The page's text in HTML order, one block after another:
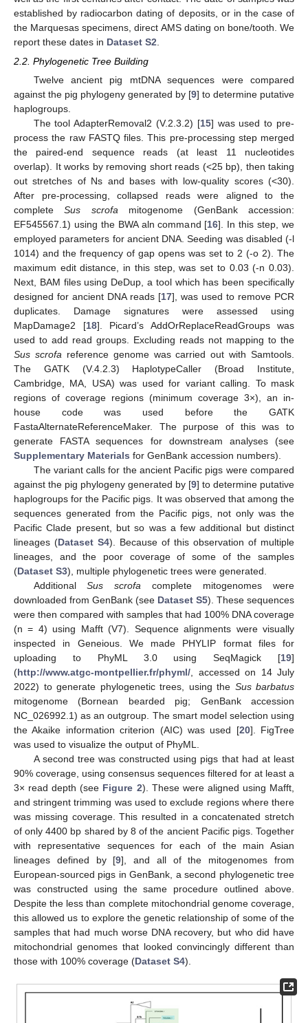
established by radiocarbon dating of deposits, or in the case of
the Marquesas specimens, direct AMS dating on bone/tooth. We
report these dates in Dataset S2
2.2. Phylogenetic Tree Building
Twelve ancient pig mtDNA sequences were compared
against the pig phylogeny generated by [9] to determine putative
haplogroups.
The tool AdapterRemoval2 (V.2.3.2) [15] was used to pre-
process the raw FASTQ files. This pre-processing step merged
the paired-end sequence reads (at least 11 nucleotides
overlap). It works by removing short reads (<25 bp), then taking
out stretches of Ns and bases with low-quality scores (<30).
After pre-processing, collapsed reads were aligned to the
completeSus scrofa mitogenome (GenBank accession:
EF545567.1) using the BWA aln command [16]. In this step, we
employed parameters for ancient DNA. Seeding was disabled (-l
1014) and the frequency of gap opens was set to 2 (-o 2). The
maximum edit distance, in this step, was set to 0.03 (-n 0.03).
Next, BAM files using DeDup, a tool which has been specifically
designed for ancient DNA reads [17], was used to remove PCR
duplicates. Damage signatures were assessed using
MapDamage2 [18]. Picard’s AddOrReplaceReadGroups was
used to add read groups. Excluding reads not mapping to the
Sus scrofa reference genome was carried out with Samtools.
The GATK (V.4.2.3) HaplotypeCaller (Broad Institute,
Cambridge, MA, USA) was used for variant calling. To mask
regions of coverage regions (minimum coverage 3×), an in-
house code was used before the GATK
FastaAlternateReferenceMaker. The purpose of this was to
generate FASTA sequences for downstream analyses (see
Supplementary Materials for GenBank accession numbers).
The variant calls for the ancient Pacific pigs were compared
against the pig phylogeny generated by [9] to determine putative
haplogroups for the Pacific pigs. It was observed that among the
sequences generated from the Pacific pigs, not only was the
Pacific Clade present, but so was a few additional but distinct
lineages (Dataset S4). Because of this observation of multiple
lineages, and the poor coverage of some of the samples
(Dataset S3), multiple phylogenetic trees were generated.
AdditionalSus scrofa complete mitogenomes were
downloaded from GenBank (see Dataset S5). These sequences
were then compared with samples that had 100% DNA coverage
(n = 4) using Mafft (V7). Sequence alignments were visually
inspected in Geneious. We made PHYLIP format files for
uploading to PhyML 3.0 using SeqMagick [19]
(http://www.atgc-montpellier.fr/phyml/ , accessed on 14 July
2022) to generate phylogenetic trees, using the Sus barbatus
mitogenome (Bornean bearded pig; GenBank accession
NC_026992.1) as an outgroup. The smart model selection using
the Akaike information criterion (AIC) was used [20]. FigTree
was used to visualize the output of PhyML.
A second tree was constructed using pigs that had at least
90% coverage, using consensus sequences filtered for at least a
3× read depth (see Figure 2). These were aligned using Mafft,
and stringent trimming was used to exclude regions where there
was missing coverage. This resulted in a concatenated stretch
of only 4400 bp shared by 8 of the ancient Pacific pigs. Together
with representative sequences for each of the main Asian
lineages defined by [9], and all of the mitogenomes from
European-sourced pigs in GenBank, a second phylogenetic tree
was constructed using the same procedure outlined above.
Despite the less than complete mitochondrial genome coverage,
this allowed us to explore the genetic relationship of some of the
samples that had much worse DNA recovery, but who did have
mitochondrial genomes that looked convincingly different than
those with 100% coverage (Dataset S4).